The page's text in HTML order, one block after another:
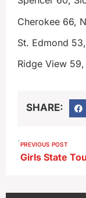
Cherokee 66,
St. Edmond
Ridge View
SHARE:
PREVIOUS POST